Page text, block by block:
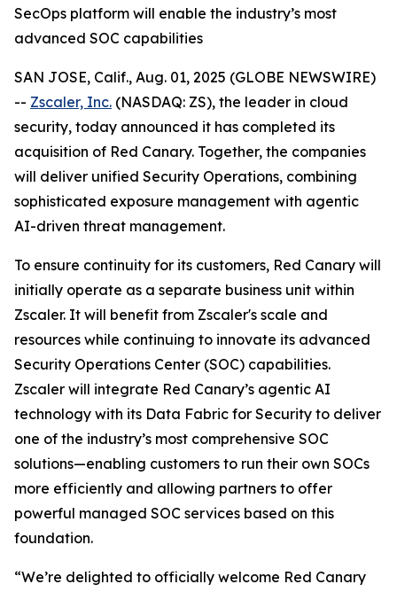
SecOps platform will enable the industry’s most
advanced SOC capabilities
SAN JOSE, Calif., Aug. 01, 2025 (GLOBE NEWSWIRE)
-- Zscaler, Inc. (NASDAQ: ZS), the leader in cloud
security, today announced it has completed its
acquisition of Red Canary. Together, the companies
will deliver unified Security Operations, combining
sophisticated exposure management with agentic
AI-driven threat management.
To ensure continuity for its customers, Red Canary will
initially operate as a separate business unit within
Zscaler. It will benefit from Zscaler's scale and
resources while continuing to innovate its advanced
Security Operations Center (SOC) capabilities.
Zscaler will integrate Red Canary’s agentic AI
technology with its Data Fabric for Security to deliver
one of the industry’s most comprehensive SOC
solutions—enabling customers to run their own SOCs
more efficiently and allowing partners to offer
powerful managed SOC services based on this
foundation.
“We’re delighted to officially welcome Red Canary